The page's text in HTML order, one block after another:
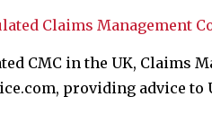
CMC in the UK, Claims
providing advice to